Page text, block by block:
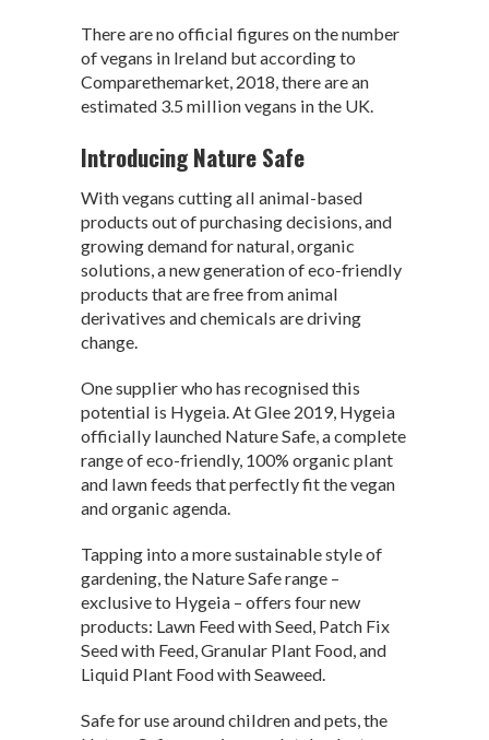
There are no official figures on the number
of vegans in Ireland but according to
Comparethemarket, 2018, there are an
estimated 3.5 million vegans in the UK.
Introducing Nature Safe
With vegans cutting all animal-based
products out of purchasing decisions, and
growing demand for natural, organic
solutions, a new generation of eco-friendly
products that are free from animal
derivatives and chemicals are driving
change.
One supplier who has recognised this
potential is Hygeia. At Glee 2019, Hygeia
officially launched Nature Safe, a complete
range of eco-friendly, 100% organic plant
and lawn feeds that perfectly fit the vegan
and organic agenda.
Tapping into a more sustainable style of
gardening, the Nature Safe range –
exclusive to Hygeia – offers four new
products: Lawn Feed with Seed, Patch Fix
Seed with Feed, Granular Plant Food, and
Liquid Plant Food with Seaweed.
Safe for use around children and pets, the